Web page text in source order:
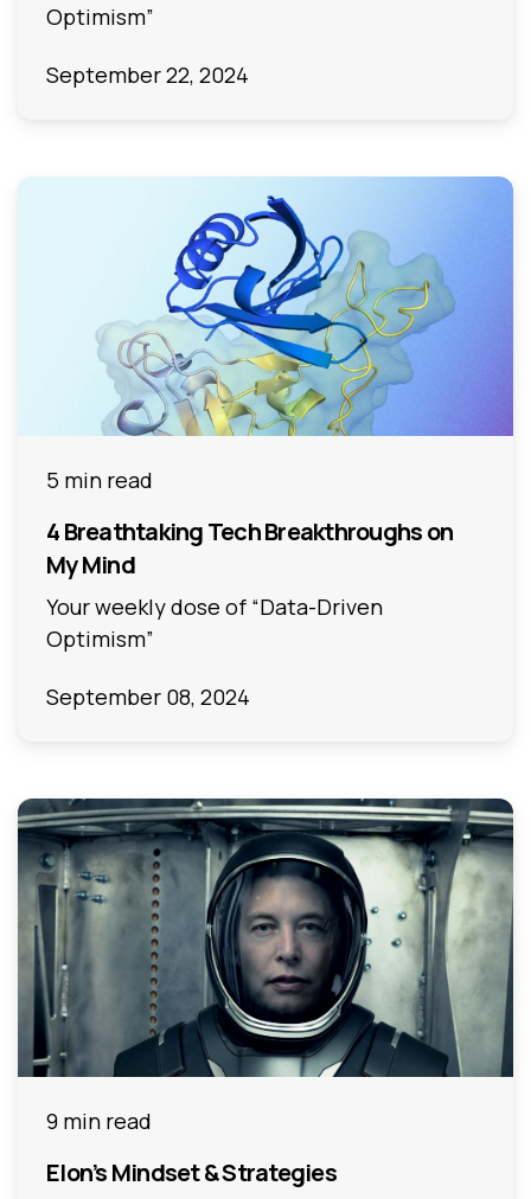
Optimism”
September 22, 2024
5 min read
4 Breathtaking Tech Breakthroughs on
My Mind
Your weekly dose of “Data-Driven
Optimism”
September 08, 2024
9 min read
Elon’s Mindset & Strategies